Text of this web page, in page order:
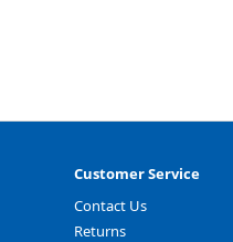
Customer Service
Contact Us
Returns